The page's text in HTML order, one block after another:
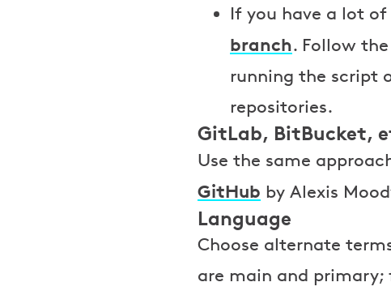
If you have a lot
branch. Follow
running the script
repositories.
GitLab, BitBucket,
Use the same
GitHub by Alexis
Language
Choose alternate
are main and